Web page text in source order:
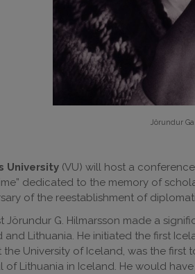
Jörundur
University(VU) will host a
dedicated to the memory of
of the reestablishment of
Jörundur G. Hilmarsson made a
and Lithuania. He initiated the first
the University of Iceland, was the
of Lithuania in Iceland. He would